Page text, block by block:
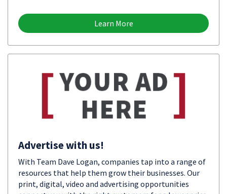
Learn More
Advertise with us!
With Team Dave Logan, companies tap into a range of
resources that help them grow their businesses. Our
print, digital, video and advertising opportunities